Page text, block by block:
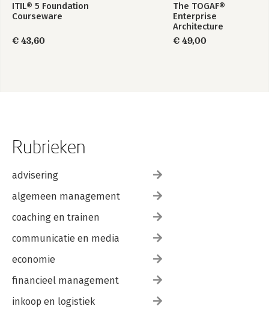
ITIL® 5 Foundation
Courseware
€ 43,60
The TOGAF®
Enterprise
Architecture
Foundation Study
Guide
€ 49,00
Rubrieken
advisering
algemeen management
coaching en trainen
communicatie en media
economie
financieel management
inkoop en logistiek